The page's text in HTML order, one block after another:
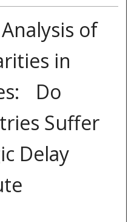
of
in
Do
Suffer
Delay